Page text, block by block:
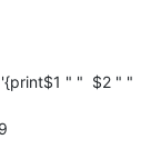
" "  $2 " "